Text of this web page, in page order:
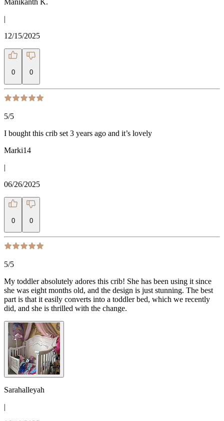
Manikanth K.
|
12/15/2025
0 0
5/5
I bought this crib set 3 years ago and it’s lovely
Marki14
|
06/26/2025
0 0
5/5
My toddler absolutely adores this crib! She has been using it since
she was eight months old, and the design is just stunning. The best
part is that it easily converts into a toddler bed, which we recently
did, and she is thrilled with the change.
Sarahalleyah
|